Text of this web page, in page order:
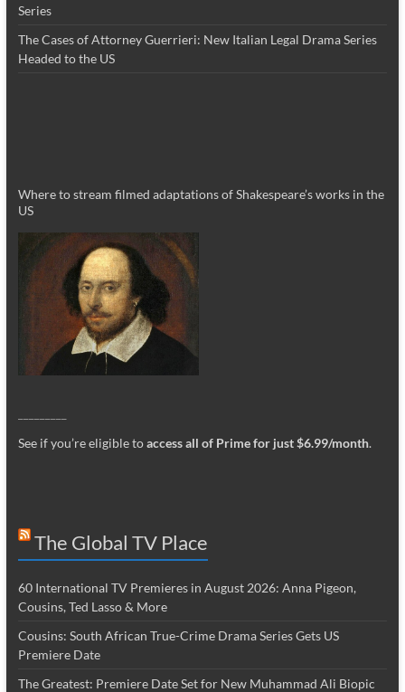
Series
The Cases of Attorney Guerrieri: New Italian Legal Drama Series
Headed to the US
Where to stream filmed adaptations of Shakespeare’s works in the
US
See if you’re eligible toaccess all of Prime for just $6.99/month.
The Global TV Place
60 International TV Premieres in August 2026: Anna Pigeon,
Cousins, Ted Lasso & More
Cousins: South African True-Crime Drama Series Gets US
Premiere Date
The Greatest: Premiere Date Set for New Muhammad Ali Biopic